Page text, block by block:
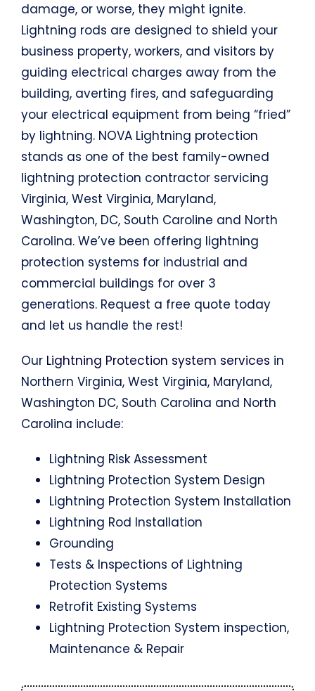
damage, or worse, they might ignite.
Lightning rods are designed to shield your
business property, workers, and visitors by
guiding electrical charges away from the
building, averting fires, and safeguarding
your electrical equipment from being “fried”
by lightning. NOVA Lightning protection
stands as one of the best family-owned
lightning protection contractor servicing
Virginia, West Virginia, Maryland,
Washington, DC, South Caroline and North
Carolina. We’ve been offering lightning
protection systems for industrial and
commercial buildings for over 3
generations. Request a free quote today
and let us handle the rest!
Our Lightning Protection system services in
Northern Virginia, West Virginia, Maryland,
Washington DC, South Carolina and North
Carolina include:
Lightning Risk Assessment
Lightning Protection System Design
Lightning Protection System Installation
Lightning Rod Installation
Grounding
Tests & Inspections of Lightning
Protection Systems
Retrofit Existing Systems
Lightning Protection System inspection,
Maintenance & Repair